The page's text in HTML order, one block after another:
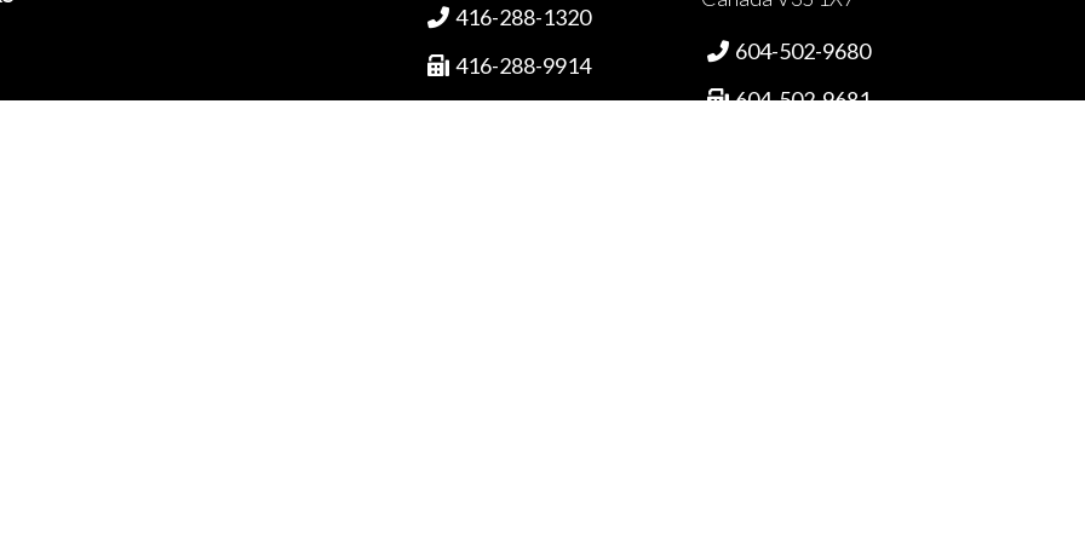
 416-288-1320
 416-288-9914
 604-502-9680
 604-502-9681